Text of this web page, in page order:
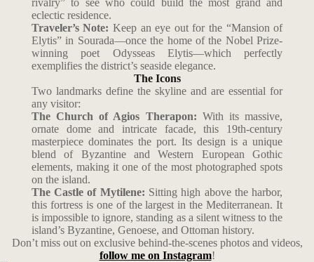
rivalry” to see who could build the most grand and
eclectic residence.
Traveler’s Note: Keep an eye out for the “Mansion of
Elytis” in Sourada—once the home of the Nobel Prize-
winning poet Odysseas Elytis—which perfectly
exemplifies the district’s seaside elegance.
The Icons
Two landmarks define the skyline and are essential for
any visitor:
The Church of Agios Therapon: With its massive,
ornate dome and intricate facade, this 19th-century
masterpiece dominates the port. Its design is a unique
blend of Byzantine and Western European Gothic
elements, making it one of the most photographed spots
on the island.
The Castle of Mytilene: Sitting high above the harbor,
this fortress is one of the largest in the Mediterranean. It
is impossible to ignore, standing as a silent witness to the
island’s Byzantine, Genoese, and Ottoman history.
Don’t miss out on exclusive behind-the-scenes photos and videos,
follow me on Instagram!